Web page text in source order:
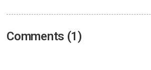
Comments (1)